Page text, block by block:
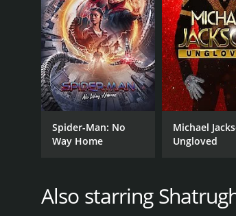
GENRES
Action
Drama
RELEASE DATE
Spider-Man: No
Way Home
Michael
Ungloved
Also starring